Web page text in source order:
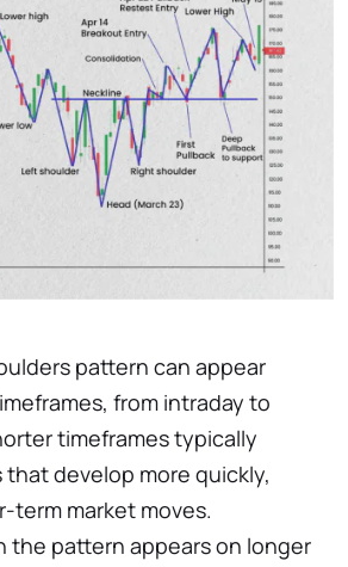
pattern can appear
from intraday to
timeframes typically
develop more quickly,
term market moves.
the pattern appears on longer